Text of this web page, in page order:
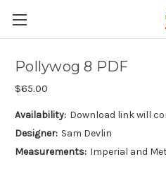
Pollywog 8 PDF
$65.00
Availability: Download link will
Designer: Sam Devlin
Measurements: Imperial and